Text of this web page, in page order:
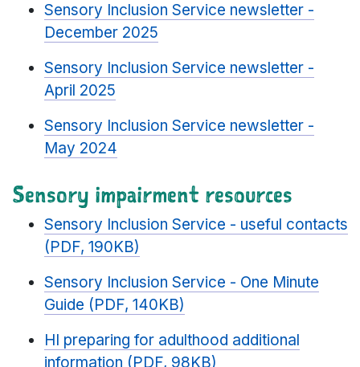
Sensory Inclusion Service newsletter -
December 2025
Sensory Inclusion Service newsletter -
April 2025
Sensory Inclusion Service newsletter -
May 2024
Sensory impairment resources
Sensory Inclusion Service - useful contacts
(PDF, 190KB)
Sensory Inclusion Service - One Minute
Guide (PDF, 140KB)
HI preparing for adulthood additional
information (PDF, 98KB)